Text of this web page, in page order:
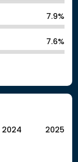
7.9%
7.6%
2024 2025